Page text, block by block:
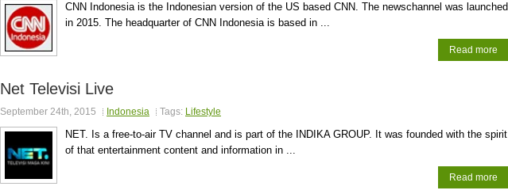
CNN Indonesia is the Indonesian version of the US based CNN. The newschannel was launched
in 2015. The headquarter of CNN Indonesia is based in ...
Read more
Net Televisi Live
September 24th, 2015 Indonesia Tags: Lifestyle
NET. Is a free-to-air TV channel and is part of the INDIKA GROUP. It was founded with the spirit
of that entertainment content and information in ...
Read more